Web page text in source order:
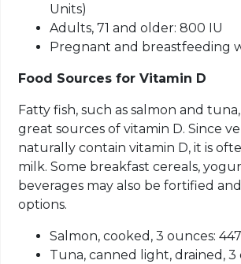
Units)
Adults, 71 and older: 800 IU
Pregnant and breastfeeding
Food Sourcesfor Vitamin D
Fatty fish, such as salmon and
great sources of vitamin D. Since
naturally contain vitamin D, it is
milk. Some breakfast cereals,
beverages may also be fortified
options.
Salmon, cooked, 3 ounces:
Tuna, canned light, drained, 3